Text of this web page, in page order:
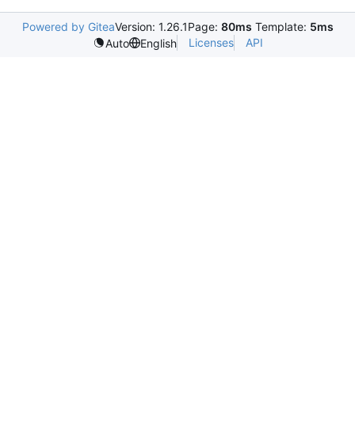
Powered by GiteaVersion: 1.26.1Page: 80ms Template: 5ms
Auto
English Licenses API